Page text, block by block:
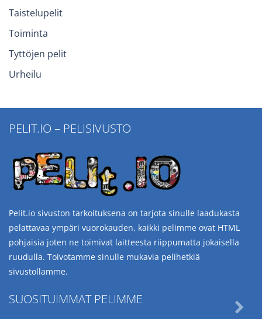
Taistelupelit
Toiminta
Tyttöjen pelit
Urheilu
PELIT.IO – PELISIVUSTO
Pelit.io sivuston tarkoituksena on tarjota sinulle laadukasta
pelattavaa ympäri vuorokauden, kaikki pelimme ovat HTML
pohjaisia joten ne toimivat laitteesta riippumatta jokaisella
ruudulla. Toivotamme sinulle mukavia pelihetkiä
sivustollamme.
SUOSITUIMMAT PELIMME
